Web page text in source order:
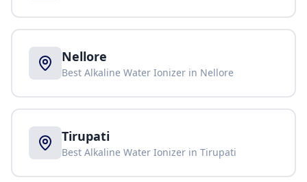
Nellore
Best Alkaline Water Ionizer in Nellore
Tirupati
Best Alkaline Water Ionizer in Tirupati